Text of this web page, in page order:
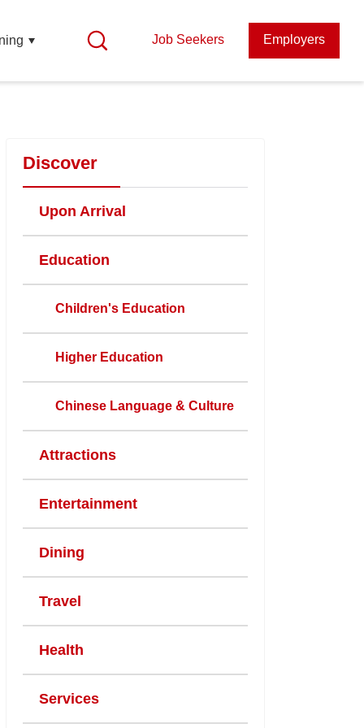
Job Seekers Employers
Discover
Upon Arrival
Education
Children's Education
Higher Education
Chinese Language & Culture
Attractions
Entertainment
Dining
Travel
Health
Services